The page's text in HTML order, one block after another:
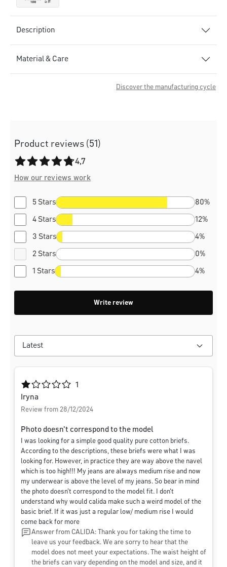
Description
Material & Care
Discover the manufacturing cycle
Product reviews (51)
Average rating of 4.7 out of 5 stars
4,7
How our reviews work
5 Stars 80%
4 Stars 12%
3 Stars 4%
2 Stars 0%
1 Stars 4%
Write review
Average rating of 1 out of 5 stars
1
Iryna
Review from 28/12/2024
Photo doesn't correspond to the model
I was looking for a simple good quality pure cotton briefs.
According to the descriptions, these briefs were what I was
looking for. However, in practice they are way above the navel
which is too high!!! My jeans are always medium rise and now
my underwear is above the level of my jeans. So bear in mind
the photo doesn't correspond to the model fit. I don't
understand why would calida make such a weird model of the
basic brief. If it was just a regular low/ medium rise I would
come back for more
Answer from CALIDA: Thank you for taking the time to
leave us your feedback. We are sorry to hear that the
model does not meet your expectations. The waist height of
the briefs can vary depending on the model and size, and it